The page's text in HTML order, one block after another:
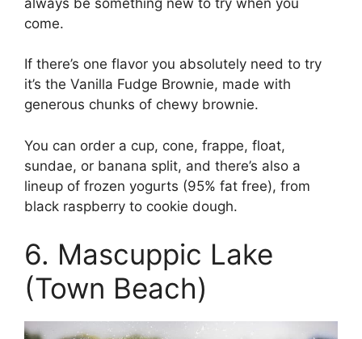
come.
If there’s one flavor you absolutely need to try
it’s the Vanilla Fudge Brownie, made with
generous chunks of chewy brownie.
You can order a cup, cone, frappe, float,
sundae, or banana split, and there’s also a
lineup of frozen yogurts (95% fat free), from
black raspberry to cookie dough.
6. Mascuppic Lake
(Town Beach)